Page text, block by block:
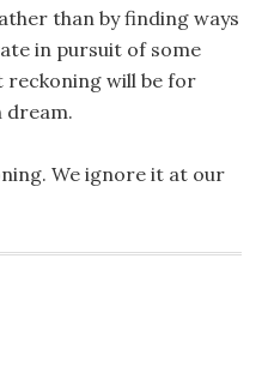
than by finding ways
in pursuit of some
reckoning will be for
dream.
We ignore it at our